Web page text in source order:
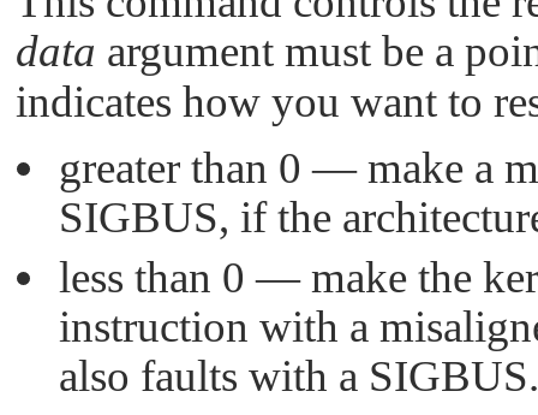
data argument must be a
indicates how you want to
greater than 0 — make a
SIGBUS, if the
less than 0 — make the
instruction with a
also faults with a SIGBUS.